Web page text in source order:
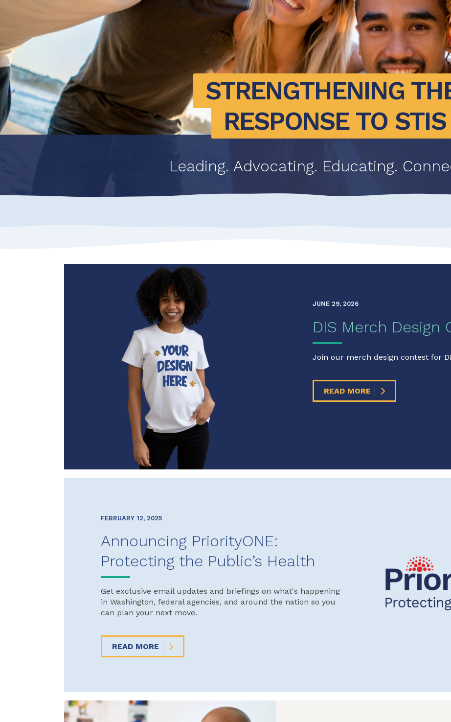
STRENGTHENING
RESPONSE TO STIS
Leading. Advocating. Educating.
JUNE 29, 2026
DIS Merch Design
Join our merch design contest for
READ MORE
FEBRUARY 12, 2025
Announcing PriorityONE:
Protecting the Public’s Health
Get exclusive email updates and briefings on what's happening
in Washington, federal agencies, and around the nation so you
can plan your next move.
READ MORE